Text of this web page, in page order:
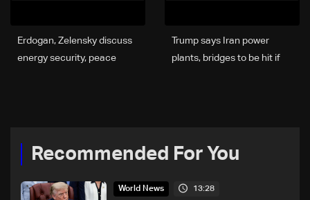
Trump says Iran power
plants, bridges to be hit if
Erdogan, Zelensky discuss
energy security, peace
Recommended For You
World News 13:28